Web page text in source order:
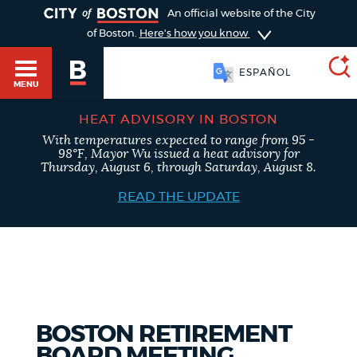
An official website of the City
of Boston. Here's how you know
MENU
ESPAÑOL
SEARCH
BOSTON.GOV
Search results
POPULAR SEARCHES
HEAT ADVISORY IN BOSTON
With temperatures expected to range from 95 -
98°F, Mayor Wu issued a heat advisory for
Thursday, August 6, through Saturday, August 8.
READ THE UPDATE
BOSTON RETIREMENT